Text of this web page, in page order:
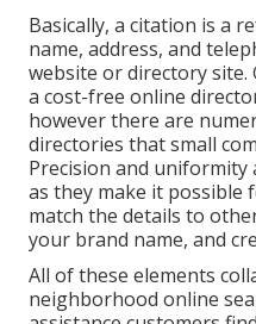
Basically, a citation is a
name, address, and
website or directory site.
a cost-free online
however there are
directories that small
Precision and
as they make it possible
match the details to
your brand name, and
All of these elements
neighborhood online